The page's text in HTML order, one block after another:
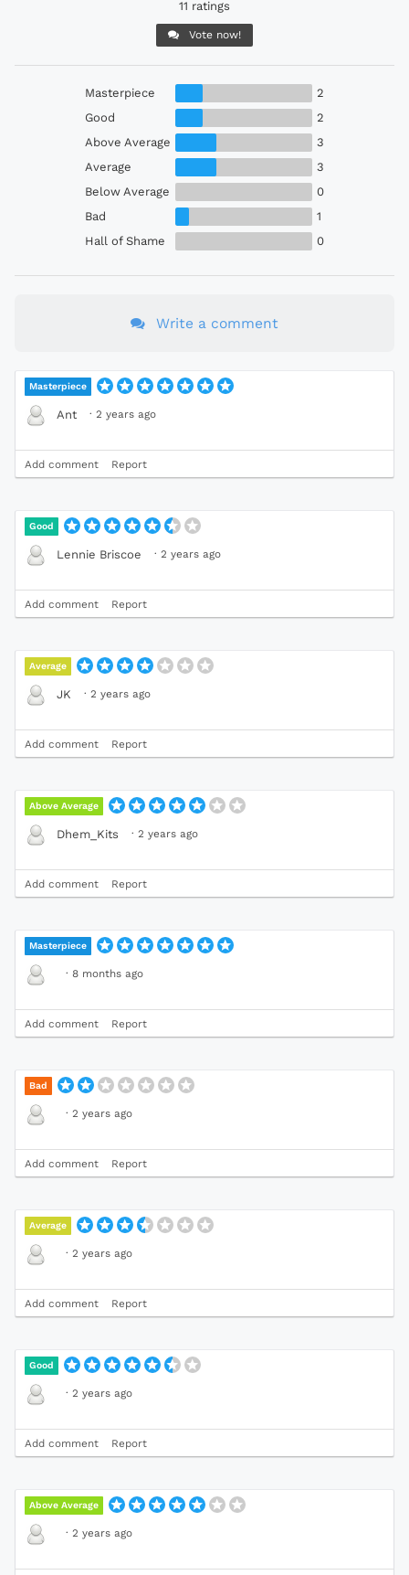
11 ratings
Vote now!
Masterpiece
2
Good
2
Above Average
3
Average
3
Below Average
0
Bad
1
Hall of Shame
0
Write a comment
Masterpiece
Ant · 2 years ago
Add comment Report
Good
Lennie Briscoe · 2 years ago
Add comment Report
Average
JK · 2 years ago
Add comment Report
Above Average
Dhem_Kits · 2 years ago
Add comment Report
Masterpiece
· 8 months ago
Add comment Report
Bad
· 2 years ago
Add comment Report
Average
· 2 years ago
Add comment Report
Good
· 2 years ago
Add comment Report
Above Average
· 2 years ago